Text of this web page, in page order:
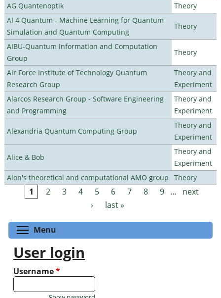
AG Quantenoptik
Theory
AI 4 Quantum - Machine Learning for Quantum
Simulation and Quantum Computing
Theory
AIBU-Quantum Information and Computation
Group
Theory
Air Force Institute of Technology Quantum
Research Group
Theory and
Experiment
Alarcos Research Group - Software Engineering
and Programming
Theory and
Experiment
Alexandria Quantum Computing Group
Theory and
Experiment
Alice & Bob
Theory and
Experiment
Alon's theoretical and computational AMO group
Theory
Pages
1 2 3 4 5 6 7 8 9 …
next
›
last »
Menu
User login
Username*